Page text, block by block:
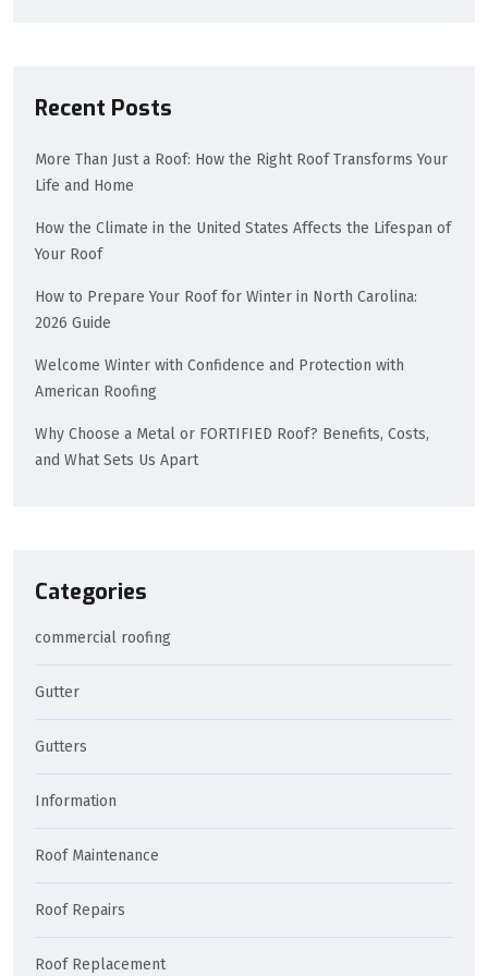
Recent Posts
More Than Just a Roof: How the Right Roof Transforms Your
Life and Home
How the Climate in the United States Affects the Lifespan of
Your Roof
How to Prepare Your Roof for Winter in North Carolina:
2026 Guide
Welcome Winter with Confidence and Protection with
American Roofing
Why Choose a Metal or FORTIFIED Roof? Benefits, Costs,
and What Sets Us Apart
Categories
commercial roofing
Gutter
Gutters
Information
Roof Maintenance
Roof Repairs
Roof Replacement